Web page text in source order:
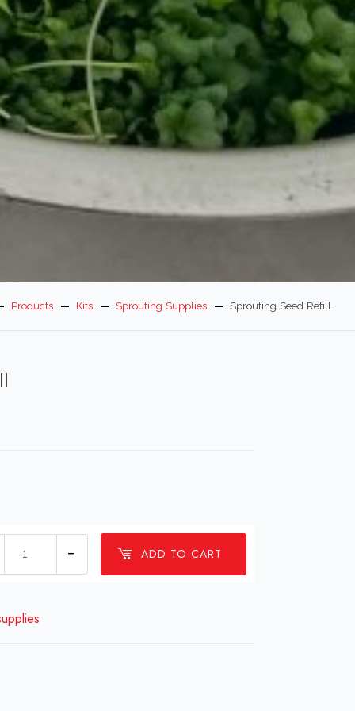
Products Kits Sprouting Supplies Sprouting Seed Refill
ADD TO CART
quantity